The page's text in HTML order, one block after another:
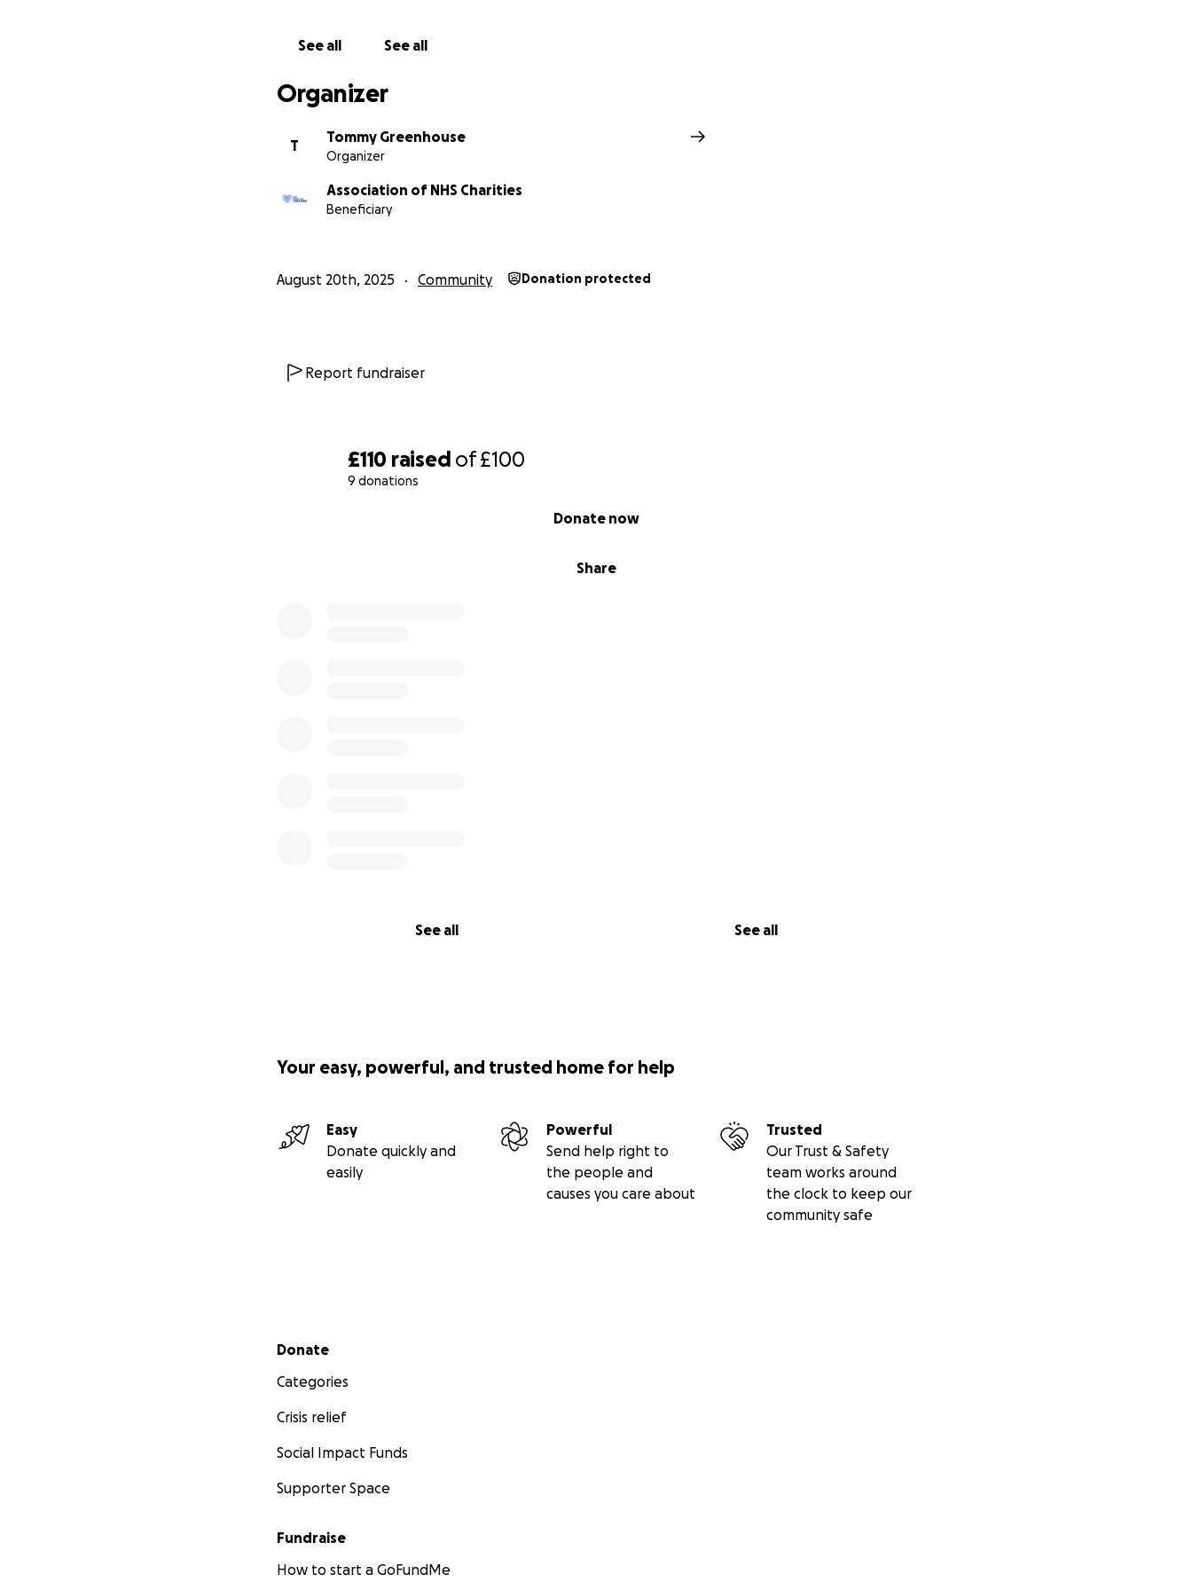
£110 raised of£100
9 donations
Share
Donate now
See all See all
See all See all
Organizer
T
Tommy Greenhouse
Organizer
Association of NHS Charities
Beneficiary
August 20th, 2025 Community Donation protected
Report fundraiser
Your easy, powerful, and trusted home for help
Easy
Donate quickly and
easily
Powerful
Send help right to
the people and
causes you care about
Trusted
Our Trust & Safety
team works around
the clock to keep our
community safe
Secondary menu
Donate
Categories
Crisis relief
Social Impact Funds
Supporter Space
Fundraise
How to start a GoFundMe